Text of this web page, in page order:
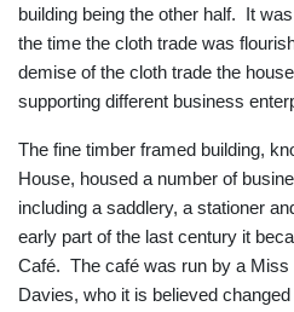
building being the other half. It
the time the cloth trade was
demise of the cloth trade the
supporting different business
The fine timber framed building,
House, housed a number of
including a saddlery, a stationer
early part of the last century it
Café. The café was run by a Miss
Davies, who it is believed